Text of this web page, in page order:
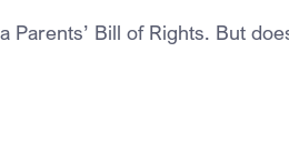
Bill of Rights. But